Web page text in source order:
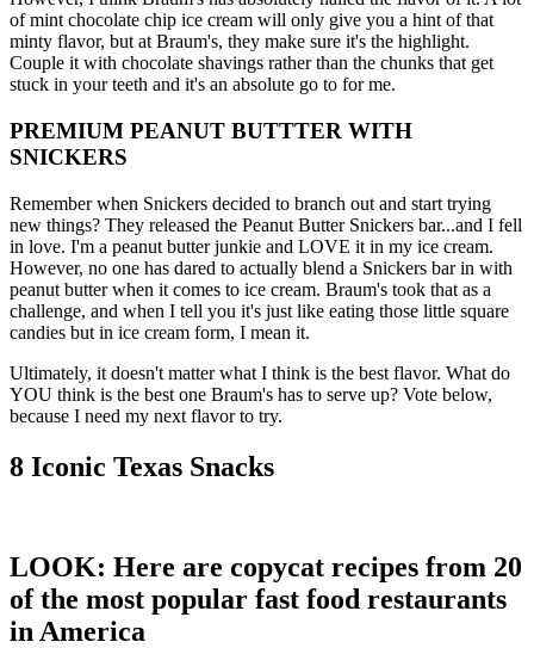
of mint chocolate chip ice cream will only give you a hint of that
minty flavor, but at Braum's, they make sure it's the highlight.
Couple it with chocolate shavings rather than the chunks that get
stuck in your teeth and it's an absolute go to for me.
PREMIUM PEANUT BUTTTER WITH
SNICKERS
Remember when Snickers decided to branch out and start trying
new things? They released the Peanut Butter Snickers bar...and I fell
in love. I'm a peanut butter junkie and LOVE it in my ice cream.
However, no one has dared to actually blend a Snickers bar in with
peanut butter when it comes to ice cream. Braum's took that as a
challenge, and when I tell you it's just like eating those little square
candies but in ice cream form, I mean it.
Ultimately, it doesn't matter what I think is the best flavor. What do
YOU think is the best one Braum's has to serve up? Vote below,
because I need my next flavor to try.
8 Iconic Texas Snacks
LOOK: Here are copycat recipes from 20
of the most popular fast food restaurants
in America